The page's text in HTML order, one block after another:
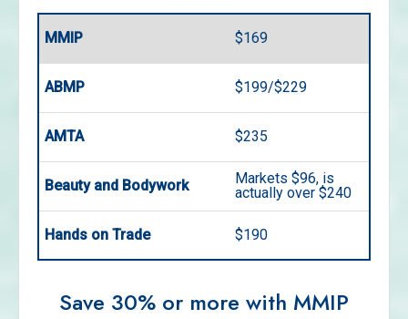
MMIP $169
ABMP $199/$229
AMTA $235
Beauty and Bodywork
Markets $96, is
actually over $240
Hands on Trade $190
Save 30% or more with MMIP